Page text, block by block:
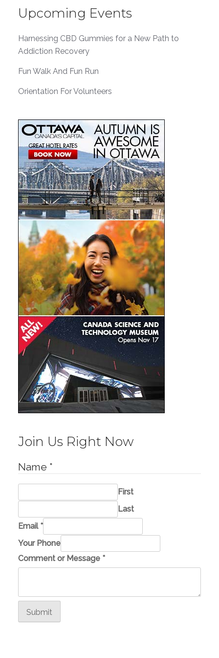
Upcoming Events
Harnessing CBD Gummies for a New Path to
Addiction Recovery
Fun Walk And Fun Run
Orientation For Volunteers
Join Us Right Now
Name *
First
Last
Email *
Your Phone
*
o
P
o
Comment or Message *
Submit